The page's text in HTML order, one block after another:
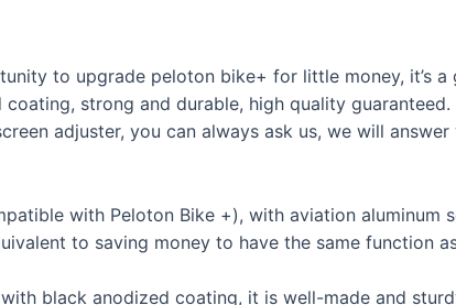
to upgrade peloton bike+ for little money, it’s
strong and durable, high quality
adjuster, you can always ask us, we will
with Peloton Bike +), with aviation aluminum
to saving money to have the same function
black anodized coating, it is well-made and